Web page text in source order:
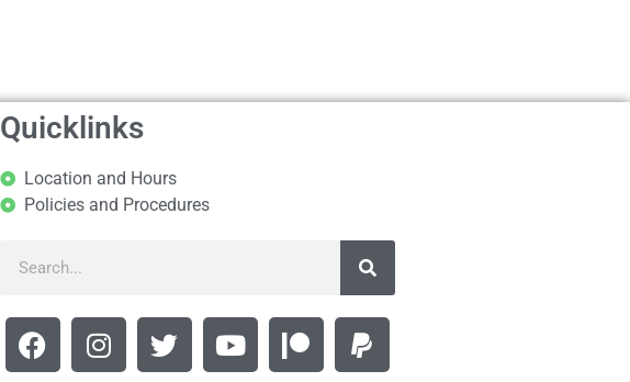
Quicklinks
Location and Hours
Policies and Procedures